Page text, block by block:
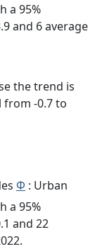
a 95%
and 6 average
the trend is
from -0.7 to
Φ : Urban
a 95%
and 22